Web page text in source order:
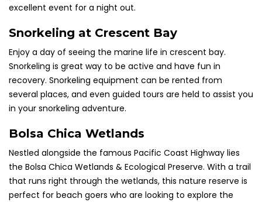
excellent event for a night out.
Snorkeling at Crescent Bay
Enjoy a day of seeing the marine life in crescent bay.
Snorkeling is great way to be active and have fun in
recovery. Snorkeling equipment can be rented from
several places, and even guided tours are held to assist you
in your snorkeling adventure.
Bolsa Chica Wetlands
Nestled alongside the famous Pacific Coast Highway lies
the Bolsa Chica Wetlands & Ecological Preserve. With a trail
that runs right through the wetlands, this nature reserve is
perfect for beach goers who are looking to explore the